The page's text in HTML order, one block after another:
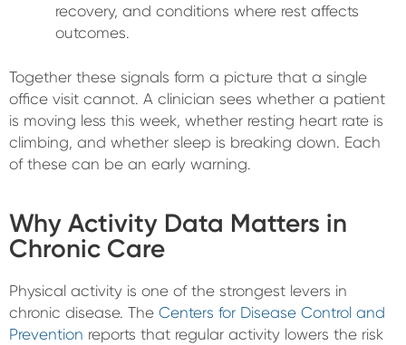
recovery, and conditions where rest affects
outcomes.
Together these signals form a picture that a single
office visit cannot. A clinician sees whether a patient
is moving less this week, whether resting heart rate is
climbing, and whether sleep is breaking down. Each
of these can be an early warning.
Why Activity Data Matters in
Chronic Care
Physical activity is one of the strongest levers in
chronic disease. The Centers for Disease Control and
Prevention reports that regular activity lowers the risk